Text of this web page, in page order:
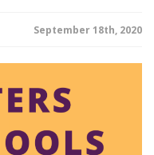
September 18th, 2020